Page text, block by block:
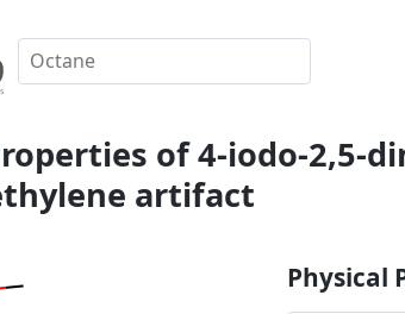
of 4-iodo-2,5-
artifact
Physical